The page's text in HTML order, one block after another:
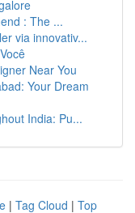
: The ...
via innovativ...
Near You
Your Dream
India: Pu...
| Tag Cloud | Top